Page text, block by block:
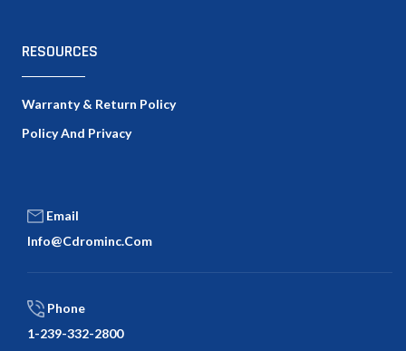
RESOURCES
Warranty & Return Policy
Policy And Privacy
Email
Info@cdrominc.com
Phone
1-239-332-2800